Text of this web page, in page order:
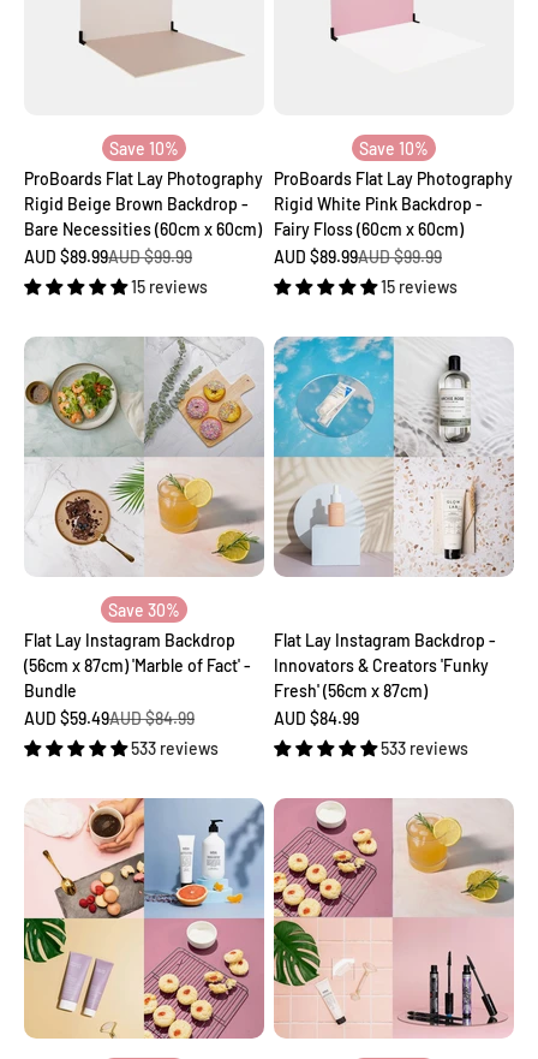
Save 10%
ProBoards Flat Lay Photography
Rigid Beige Brown Backdrop -
Bare Necessities (60cm x 60cm)
Sale price
AUD $89.99Regular price
AUD $99.99
15 reviews
Save 10%
ProBoards Flat Lay Photography
Rigid White Pink Backdrop -
Fairy Floss (60cm x 60cm)
Sale price
AUD $89.99Regular price
AUD $99.99
15 reviews
Save 30%
Flat Lay Instagram Backdrop
(56cm x 87cm) 'Marble of Fact' -
Bundle
Sale price
AUD $59.49Regular price
AUD $84.99
533 reviews
Flat Lay Instagram Backdrop -
Innovators & Creators 'Funky
Fresh' (56cm x 87cm)
Sale price
AUD $84.99
533 reviews